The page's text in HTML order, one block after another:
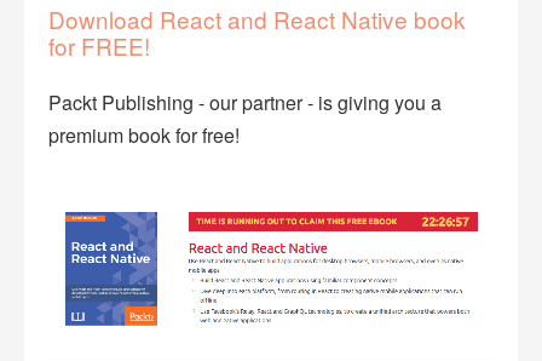
Download React and React Native book
for FREE!
Packt Publishing - our partner - is giving you a
premium book for free!